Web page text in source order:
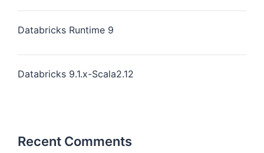
Databricks Runtime 9
Databricks 9.1.x-Scala2.12
Recent Comments